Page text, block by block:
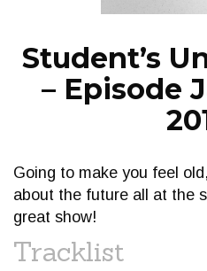
Student’s
– Episode
Going to make you feel
about the future all at the
great show!
Tracklist